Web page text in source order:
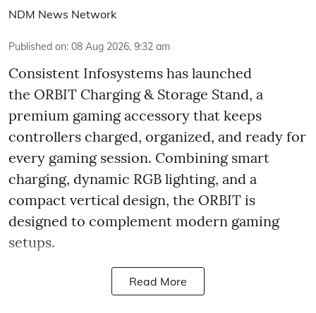
NDM News Network
Published on: 08 Aug 2026, 9:32 am
Consistent Infosystems has launched
the ORBIT Charging & Storage Stand, a
premium gaming accessory that keeps
controllers charged, organized, and ready for
every gaming session. Combining smart
charging, dynamic RGB lighting, and a
compact vertical design, the ORBIT is
designed to complement modern gaming
setups.
Read More